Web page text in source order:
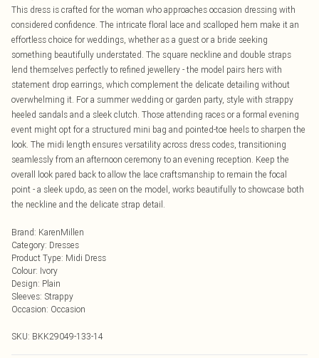
This dress is crafted for the woman who approaches occasion dressing with
considered confidence. The intricate floral lace and scalloped hem make it an
effortless choice for weddings, whether as a guest or a bride seeking
something beautifully understated. The square neckline and double straps
lend themselves perfectly to refined jewellery - the model pairs hers with
statement drop earrings, which complement the delicate detailing without
overwhelming it. For a summer wedding or garden party, style with strappy
heeled sandals and a sleek clutch. Those attending races or a formal evening
event might opt for a structured mini bag and pointed-toe heels to sharpen the
look. The midi length ensures versatility across dress codes, transitioning
seamlessly from an afternoon ceremony to an evening reception. Keep the
overall look pared back to allow the lace craftsmanship to remain the focal
point - a sleek updo, as seen on the model, works beautifully to showcase both
the neckline and the delicate strap detail.
Brand: KarenMillen
Category: Dresses
Product Type: Midi Dress
Colour: Ivory
Design: Plain
Sleeves: Strappy
Occasion: Occasion
SKU: BKK29049-133-14